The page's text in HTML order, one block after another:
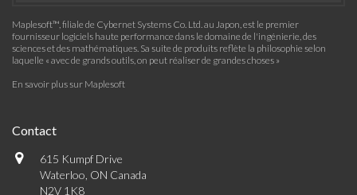
Maplesoft™, filiale de Cybernet Systems Co. Ltd. au Japon, est le premier
fournisseur logiciels haute performance dans le domaine de l'ingénierie, des
sciences et des mathématiques. Sa suite de produits reflète la philosophie selon
laquelle « avec de grands outils, on peut réaliser de grandes choses »
En savoir plus sur Maplesoft
Contact
615 Kumpf Drive
Waterloo, ON Canada
N2V 1K8